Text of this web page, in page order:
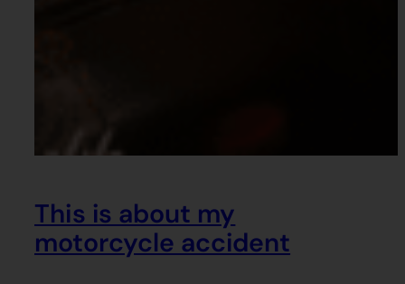
This is about my
motorcycle accident